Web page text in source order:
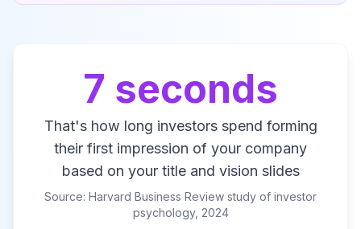
7 seconds
That's how long investors spend forming
their first impression of your company
based on your title and vision slides
Source: Harvard Business Review study of investor
psychology, 2024